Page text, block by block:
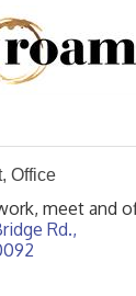
Office
meet and
Rd.